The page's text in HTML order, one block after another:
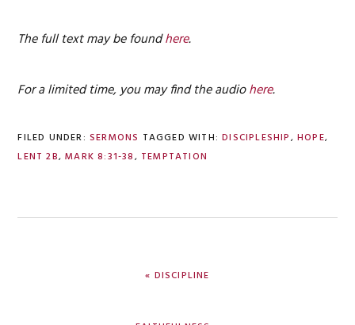
The full text may be foundhere.
For a limited time, you may find the audiohere.
FILED UNDER: SERMONS TAGGED WITH:DISCIPLESHIP,HOPE,
LENT 2B,MARK 8:31-38, TEMPTATION
PREVIOUS
« DISCIPLINE